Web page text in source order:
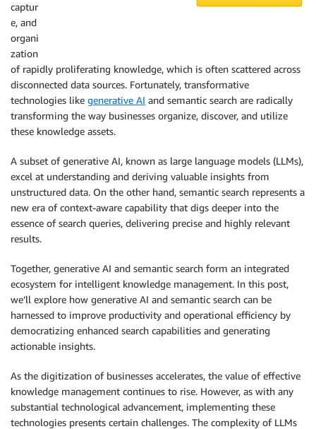
captur
e, and
organi
zation
of rapidly proliferating knowledge, which is often scattered across
disconnected data sources. Fortunately, transformative
technologies like generative AI and semantic search are radically
transforming the way businesses organize, discover, and utilize
these knowledge assets.
A subset of generative AI, known as large language models (LLMs),
excel at understanding and deriving valuable insights from
unstructured data. On the other hand, semantic search represents a
new era of context-aware capability that digs deeper into the
essence of search queries, delivering precise and highly relevant
results.
Together, generative AI and semantic search form an integrated
ecosystem for intelligent knowledge management. In this post,
we’ll explore how generative AI and semantic search can be
harnessed to improve productivity and operational efficiency by
democratizing enhanced search capabilities and generating
actionable insights.
As the digitization of businesses accelerates, the value of effective
knowledge management continues to rise. However, as with any
substantial technological advancement, implementing these
technologies presents certain challenges. The complexity of LLMs